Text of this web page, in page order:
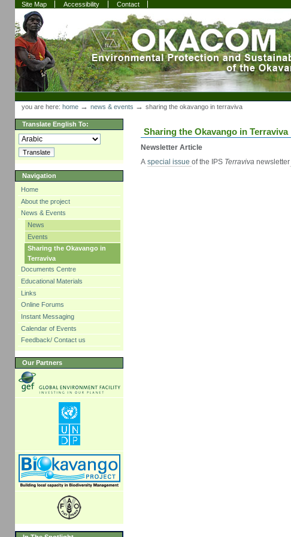
Skip
to
content.
Skip
to
navigation
Site Map Accessibility
Contact
Sections
Personal
tools
you are here: home →news & events →sharing the okavango in terraviva
Translate English To:
Navigation
Home
About the project
News & Events
News
Events
Sharing the Okavango in
Terraviva
Documents Centre
Educational Materials
Links
Online Forums
Instant Messaging
Calendar of Events
Feedback/ Contact us
Our Partners
Sharing the Okavango in Terraviva
Newsletter Article
Aspecial issueof the IPS Terraviva newsletter